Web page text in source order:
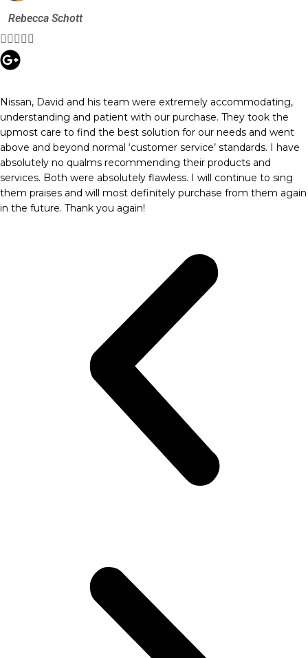
Rebecca Schott

Nissan, David and his team were extremely accommodating,
understanding and patient with our purchase. They took the
upmost care to find the best solution for our needs and went
above and beyond normal ‘customer service’ standards. I have
absolutely no qualms recommending their products and
services. Both were absolutely flawless. I will continue to sing
them praises and will most definitely purchase from them again
in the future. Thank you again!